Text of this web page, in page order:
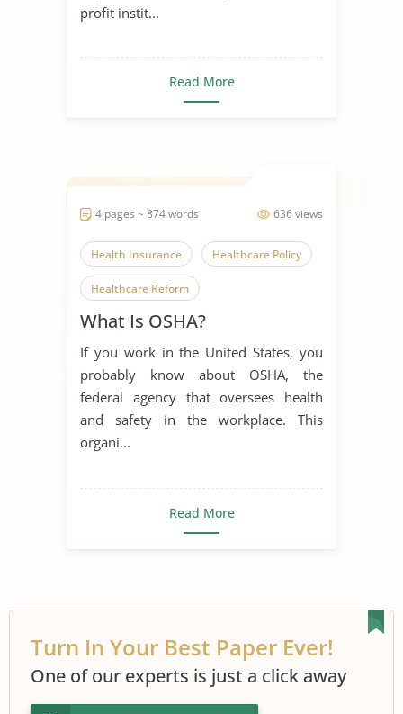
profit instit...
Read More
636 views
4 pages ~ 874 words
Health Insurance Healthcare Policy
Healthcare Reform
Non-Profit Organization
Safety Universal Healthcare
What Is OSHA?
If you work in the United States, you
probably know about OSHA, the
federal agency that oversees health
and safety in the workplace. This
organi...
Read More
Turn In Your Best Paper Ever!
One of our experts is just a click away